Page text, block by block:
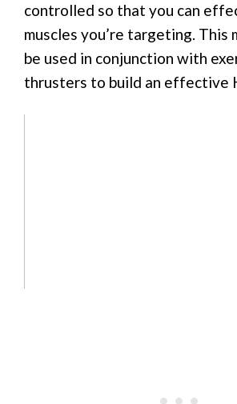
controlled so that you can
muscles you’re targeting. This
be used in conjunction with
thrusters to build an effective